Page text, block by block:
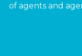
of agents and